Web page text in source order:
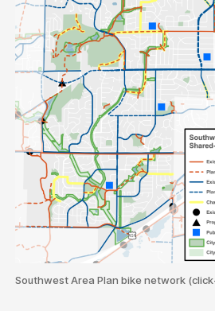
Southwest Area Plan bike network